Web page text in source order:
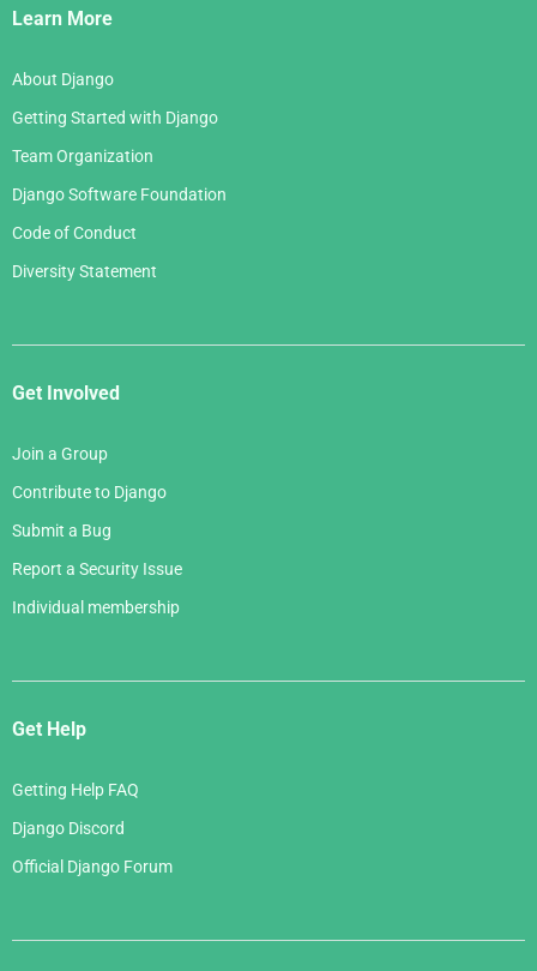
Links
Learn More
About Django
Getting Started with Django
Team Organization
Django Software Foundation
Code of Conduct
Diversity Statement
Get Involved
Join a Group
Contribute to Django
Submit a Bug
Report a Security Issue
Individual membership
Get Help
Getting Help FAQ
Django Discord
Official Django Forum